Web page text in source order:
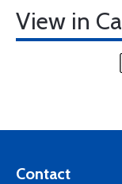
View in
Contact